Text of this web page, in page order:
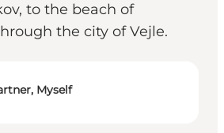
to the beach of
the city of Vejle.
Myself